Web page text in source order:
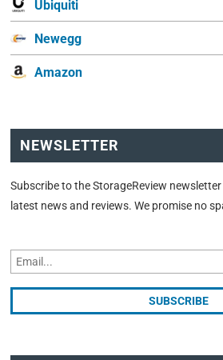
Ubiquiti
Newegg
Amazon
NEWSLETTER
Subscribe to the StorageReview
latest news and reviews. We promise no